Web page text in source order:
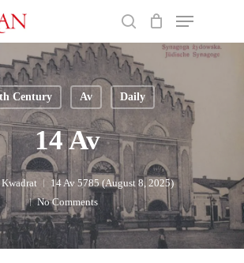
Menu
Century Av Daily
14 Av
14 Av 5785 (August 8, 2025)
No Comments
Close